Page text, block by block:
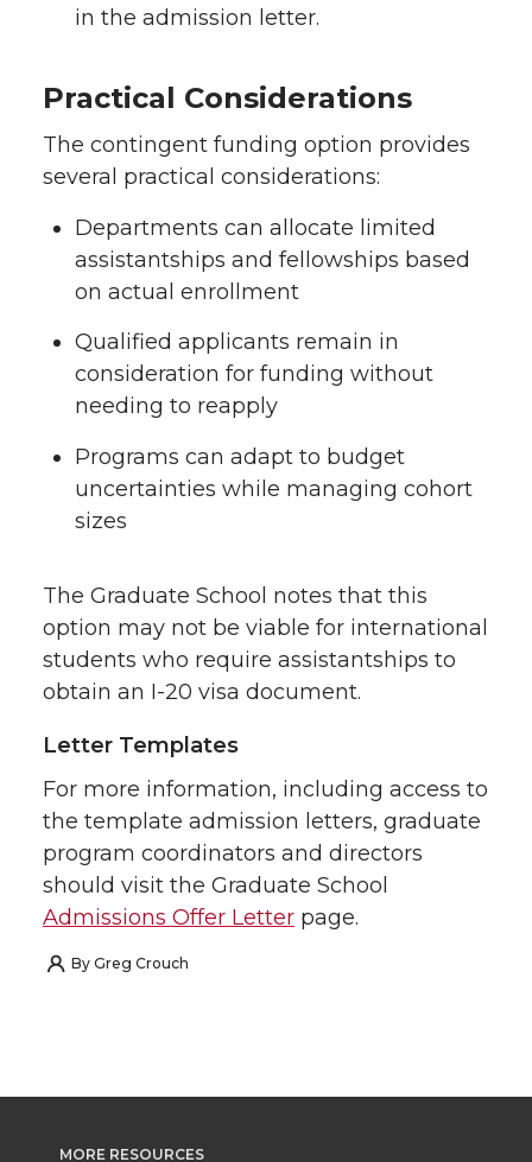
in the admission letter.
Practical Considerations
The contingent funding option provides
several practical considerations:
Departments can allocate limited
assistantships and fellowships based
on actual enrollment
Qualified applicants remain in
consideration for funding without
needing to reapply
Programs can adapt to budget
uncertainties while managing cohort
sizes
The Graduate School notes that this
option may not be viable for international
students who require assistantships to
obtain an I-20 visa document.
Letter Templates
For more information, including access to
the template admission letters, graduate
program coordinators and directors
should visit the Graduate School
Admissions Offer Letter page.
By Greg Crouch
MORE RESOURCES